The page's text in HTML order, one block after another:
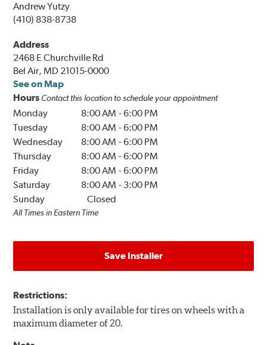
Andrew Yutzy
(410) 838-8738
Address
2468 E Churchville Rd
Bel Air, MD 21015-0000
See on Map
Hours Contact this location to schedule your appointment
Monday 8:00 AM -6:00 PM
Tuesday
8:00 AM -6:00 PM
Wednesday
8:00 AM -6:00 PM
Thursday
8:00 AM -6:00 PM
Friday
8:00 AM -6:00 PM
Saturday
8:00 AM - 3:00 PM
Sunday
Closed
All Times in Eastern Time
Save Installer
Restrictions:
Installation is only available for tires on wheels with a
maximum diameter of 20.